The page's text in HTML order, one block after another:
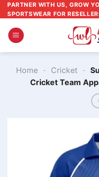
Skip
to
content
PARTNER WITH US, GROW
SPORTSWEAR FOR
Home - Cricket -
Cricket Team​